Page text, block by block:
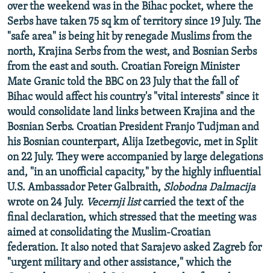
over the weekend was in the Bihac pocket, where the
Serbs have taken 75 sq km of territory since 19 July. The
"safe area" is being hit by renegade Muslims from the
north, Krajina Serbs from the west, and Bosnian Serbs
from the east and south. Croatian Foreign Minister
Mate Granic told the BBC on 23 July that the fall of
Bihac would affect his country's "vital interests" since it
would consolidate land links between Krajina and the
Bosnian Serbs. Croatian President Franjo Tudjman and
his Bosnian counterpart, Alija Izetbegovic, met in Split
on 22 July. They were accompanied by large delegations
and, "in an unofficial capacity," by the highly influential
U.S. Ambassador Peter Galbraith, Slobodna Dalmacija
wrote on 24 July. Vecernji listcarried the text of the
final declaration, which stressed that the meeting was
aimed at consolidating the Muslim-Croatian
federation. It also noted that Sarajevo asked Zagreb for
"urgent military and other assistance," which the